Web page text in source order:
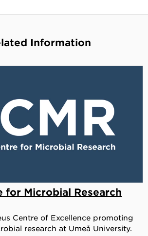
Information
for Microbial Research
Centre of Excellence promoting
research at Umeå University.